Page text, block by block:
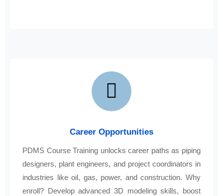
Career Opportunities
PDMS Course Training unlocks career paths as piping
designers, plant engineers, and project coordinators in
industries like oil, gas, power, and construction. Why
enroll? Develop advanced 3D modeling skills, boost